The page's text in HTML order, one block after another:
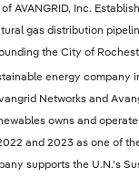
AVANGRID, Inc.
gas distribution
the City of
energy
Networks and
owns and
and 2023 as one of
supports the U.N.’s